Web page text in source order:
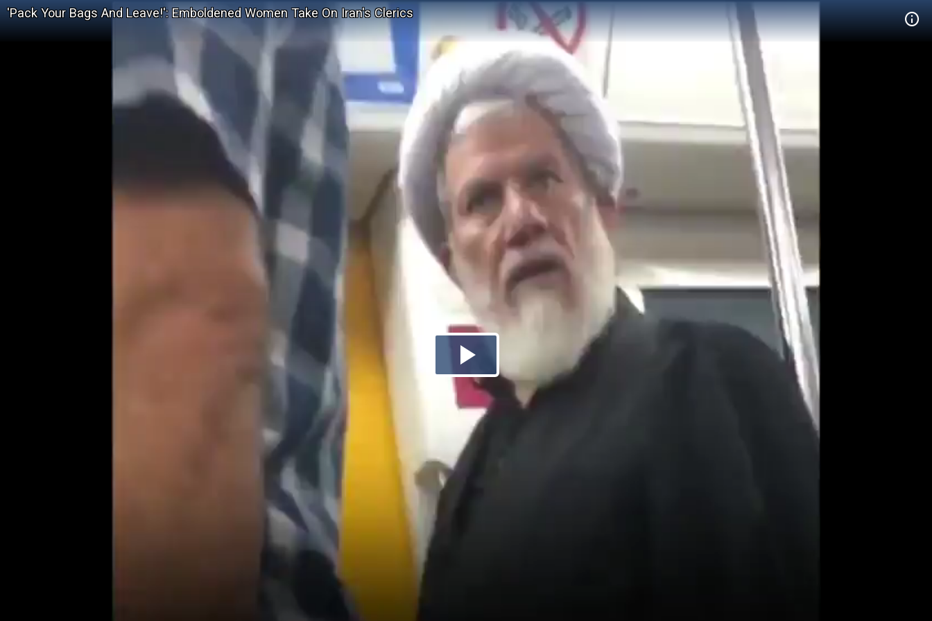
'Pack Your Bags And Leave!': Emboldened Women Take On Iran's Clerics